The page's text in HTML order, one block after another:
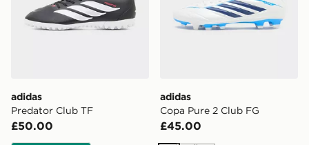
adidas
Predator Club TF
£50.00
adidas
Copa Pure 2 Club FG
£45.00